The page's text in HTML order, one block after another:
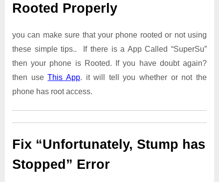
Rooted Properly
you can make sure that your phone rooted or not using
these simple tips.. If there is a App Called “SuperSu”
then your phone is Rooted. If you have doubt again?
then useThis App. it will tell you whether or not the
phone has root access.
Fix “Unfortunately, Stump has
Stopped” Error